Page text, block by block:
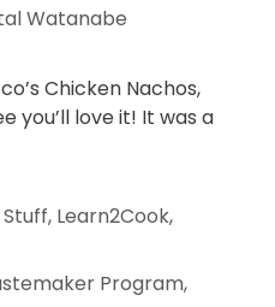
Watanabe
Chicken Nachos,
you’ll love it! It was a
, Learn2Cook,
Program,